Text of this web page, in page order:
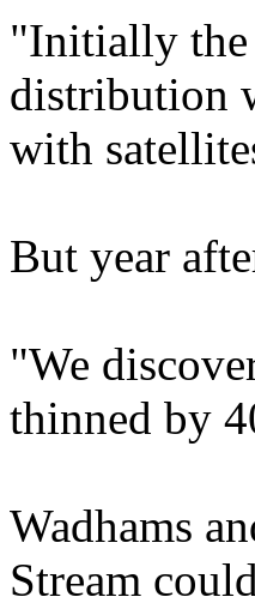
"Initially the
distribution
with
But year
"We
thinned by
Wadhams
Stream